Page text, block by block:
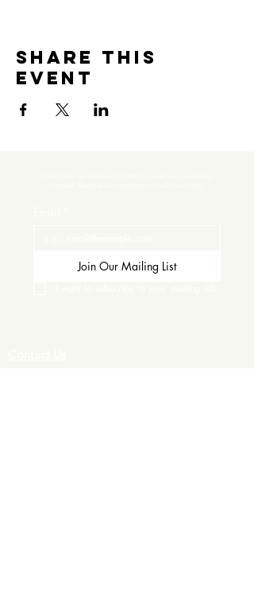
Share this
event
Join Our Mailing List